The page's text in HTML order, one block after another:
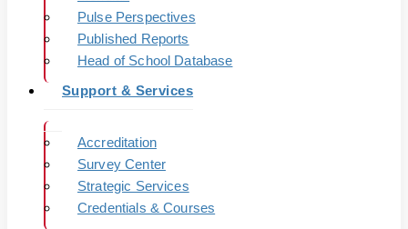
Pulse Perspectives
Published Reports
Head of School Database
Support & Services
Accreditation
Survey Center
Strategic Services
Credentials & Courses